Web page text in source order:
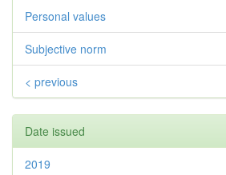
Personal values
Subjective norm
< previous
Date issued
2019